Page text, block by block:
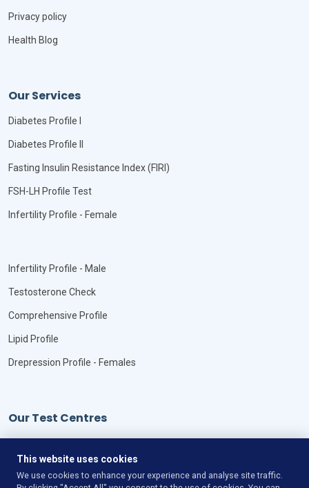
Privacy policy
Health Blog
Our Services
Diabetes Profile I
Diabetes Profile II
Fasting Insulin Resistance Index (FIRI)
FSH-LH Profile Test
Infertility Profile - Female
Infertility Profile - Male
Testosterone Check
Comprehensive Profile
Lipid Profile
Drepression Profile - Females
Our Test Centres
This website uses cookies
We use cookies to enhance your experience and analyse site traffic.